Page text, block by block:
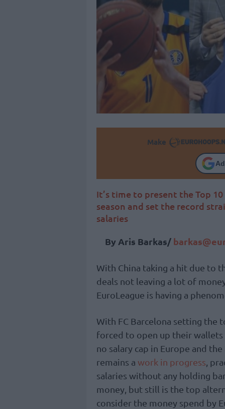
Make
It’s time to present the Top
season and set the record
salaries
By Aris Barkas/
With China taking a hit due to
deals not leaving a lot of
EuroLeague is having a
With FC Barcelona setting the
forced to open up their wallets
no salary cap in Europe and
remains a work in progress ,
salaries without any holding
money, but still is the top
consider the money spend by